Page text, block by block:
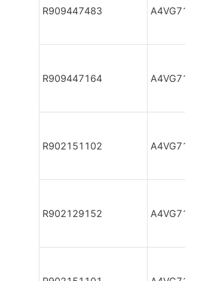
R909447483
R909447164
R902151102
R902129152